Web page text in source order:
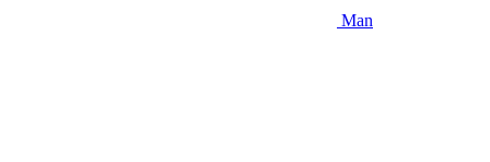
Man